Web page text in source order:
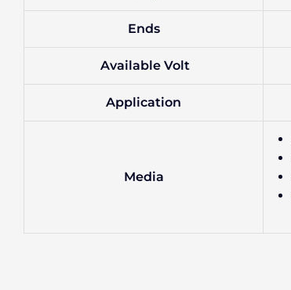
Ends
Available Volt
Application
Media